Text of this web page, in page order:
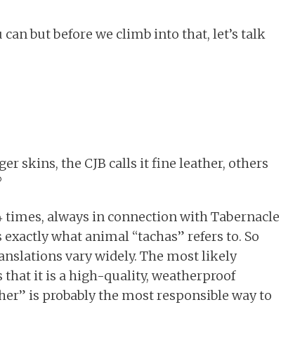
can but before we climb into that, let’s talk
skins, the CJB calls it fine leather, others
times, always in connection with Tabernacle
what animal “tachas” refers to. So
vary widely. The most likely
it is a high-quality, weatherproof
is probably the most responsible way to